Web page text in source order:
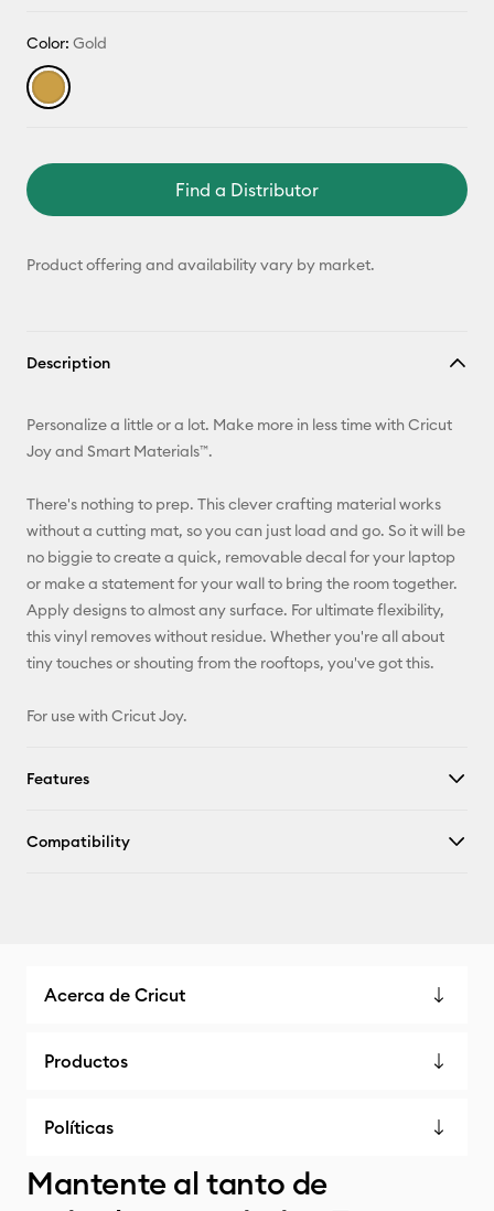
Color: Gold
Find a Distributor
Product offering and availability vary by market.
Description
Personalize a little or a lot. Make more in less time with Cricut
Joy and Smart Materials™.
There's nothing to prep. This clever crafting material works
without a cutting mat, so you can just load and go. So it will be
no biggie to create a quick, removable decal for your laptop
or make a statement for your wall to bring the room together.
Apply designs to almost any surface. For ultimate flexibility,
this vinyl removes without residue. Whether you're all about
tiny touches or shouting from the rooftops, you've got this.
For use with Cricut Joy.
Features
Compatibility
Acerca de Cricut
Productos
Políticas
Mantente al tanto de